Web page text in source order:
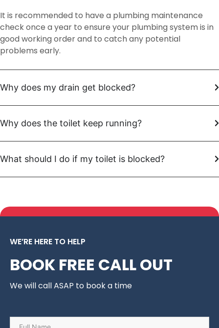
It is recommended to have a plumbing maintenance
check once a year to ensure your plumbing system is in
good working order and to catch any potential
problems early.
Why does my drain get blocked?
Why does the toilet keep running?
What should I do if my toilet is blocked?
WE’RE HERE TO HELP
BOOK FREE CALL OUT
We will call ASAP to book a time